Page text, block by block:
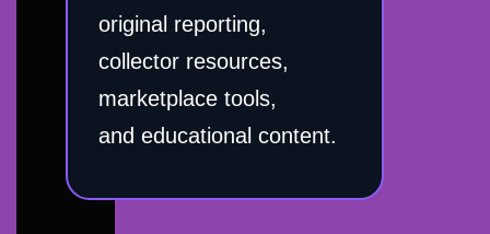
original reporting,
collector resources,
marketplace tools,
and educational content.